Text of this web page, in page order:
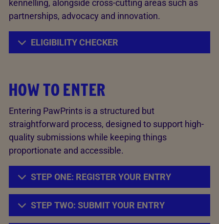
kennelling, alongside cross-cutting areas such as
partnerships, advocacy and innovation.
ELIGIBILITY CHECKER
HOW TO ENTER
Entering PawPrints is a structured but
straightforward process, designed to support high-
quality submissions while keeping things
proportionate and accessible.
STEP ONE: REGISTER YOUR ENTRY
STEP TWO: SUBMIT YOUR ENTRY